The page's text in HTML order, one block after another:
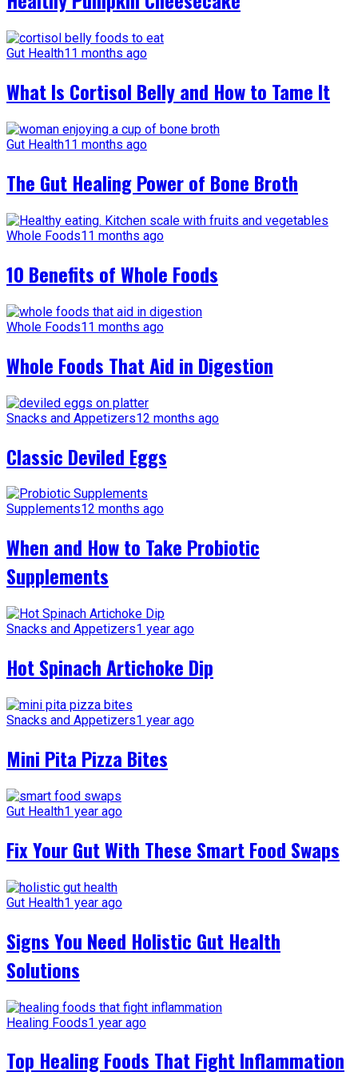
Gut Health11 months ago
What Is Cortisol Belly and How to Tame It
Gut Health11 months ago
The Gut Healing Power of Bone Broth
Whole Foods11 months ago
10 Benefits of Whole Foods
Whole Foods11 months ago
Whole Foods That Aid in Digestion
Snacks and Appetizers12 months ago
Classic Deviled Eggs
Supplements12 months ago
When and How to Take Probiotic
Supplements
Snacks and Appetizers1 year ago
Hot Spinach Artichoke Dip
Snacks and Appetizers1 year ago
Mini Pita Pizza Bites
Gut Health1 year ago
Fix Your Gut With These Smart Food Swaps
Gut Health1 year ago
Signs You Need Holistic Gut Health
Solutions
Healing Foods1 year ago
Top Healing Foods That Fight Inflammation